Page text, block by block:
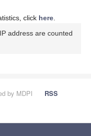
click here.
address are counted
by MDPI
RSS